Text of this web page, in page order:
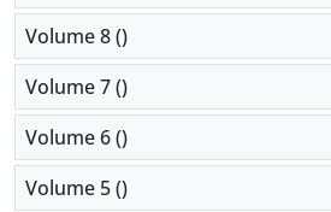
Volume 8 ()
Volume 7 ()
Volume 6 ()
Volume 5 ()